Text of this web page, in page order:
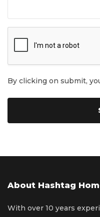
By clicking on submit,
About Hashtag
With over 10 years